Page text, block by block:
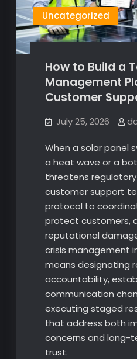
Uncategorized
How to Build a
Management
Customer
July 25, 2026
When a solar panel
a heat wave or a
threatens
customer support
protocol to
protect customers,
reputational
crisis management
means designating
accountability,
communication
executing staged
that address both
concerns and long-
trust.